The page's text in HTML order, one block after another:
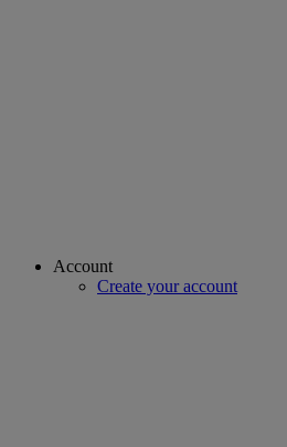
Account
Create your account